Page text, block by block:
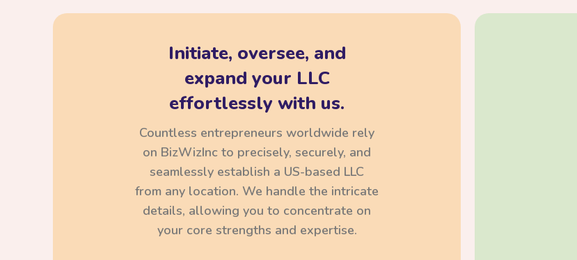
Initiate, oversee, and
expand your LLC
effortlessly with us.
Countless entrepreneurs worldwide rely
on BizWizInc to precisely, securely, and
seamlessly establish a US-based LLC
from any location. We handle the intricate
details, allowing you to concentrate on
your core strengths and expertise.